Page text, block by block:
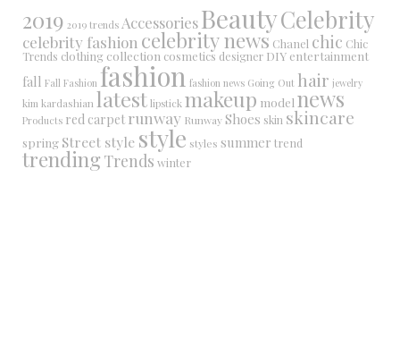
2019 2019 trends AccessoriesBeautyCelebrity
celebrity fashion celebrity news Chanel chic Chic
Trends clothing collection cosmetics designer DIY entertainment
fall Fall Fashion fashion fashion news Going Out hair jewelry
kim kardashian latest lipstick makeup model news
Products red carpet runway RunwayShoes skin skincare
spring Street style style styles summer trend
trendingTrends winter